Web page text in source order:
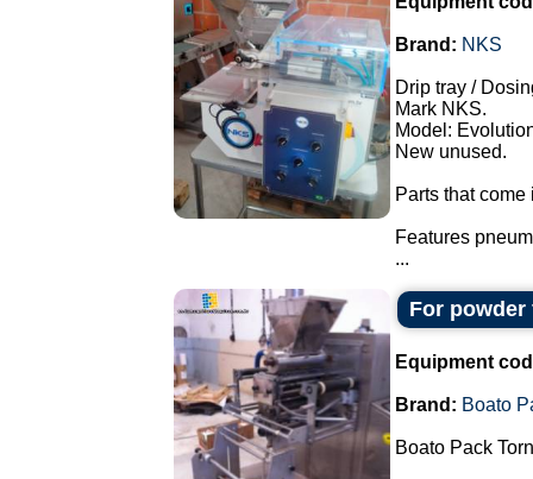
Brand: NKS
Drip tray /
Mark NKS.
Model:
New unused.
Parts that
Features
...
For
Equipment
Brand: Boato
Boato Pack